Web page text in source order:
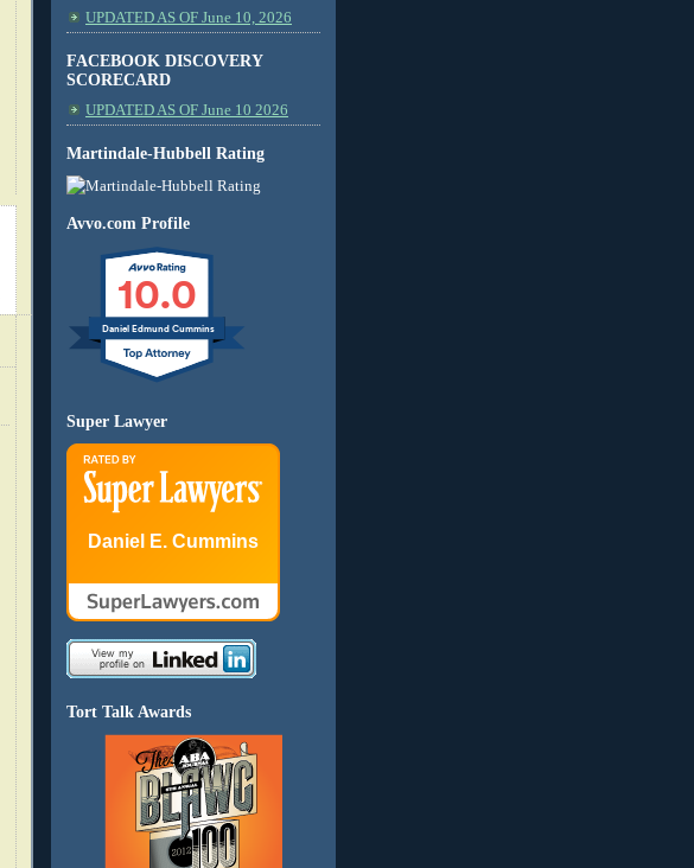
UPDATED AS OF June 10, 2026
FACEBOOK DISCOVERY
SCORECARD
UPDATED AS OF June 10 2026
Martindale-Hubbell Rating
Avvo.com Profile
10.0
Daniel Edmund Cummins
Super Lawyer
Daniel E. Cummins
Tort Talk Awards